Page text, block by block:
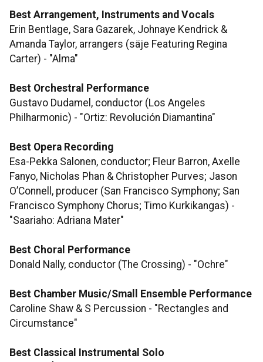
Best Arrangement, Instruments and Vocals
Erin Bentlage, Sara Gazarek, Johnaye Kendrick &
Amanda Taylor, arrangers (säje Featuring Regina
Carter) - "Alma"
Best Orchestral Performance
Gustavo Dudamel, conductor (Los Angeles
Philharmonic) - "Ortiz: Revolución Diamantina"
Best Opera Recording
Esa-Pekka Salonen, conductor; Fleur Barron, Axelle
Fanyo, Nicholas Phan & Christopher Purves; Jason
O’Connell, producer (San Francisco Symphony; San
Francisco Symphony Chorus; Timo Kurkikangas) -
"Saariaho: Adriana Mater"
Best Choral Performance
Donald Nally, conductor (The Crossing) - "Ochre"
Best Chamber Music/Small Ensemble Performance
Caroline Shaw & S Percussion - "Rectangles and
Circumstance"
Best Classical Instrumental Solo